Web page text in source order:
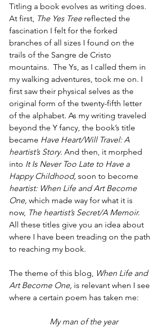
Titling a book evolves as writing does.
At first, The Yes Tree reflected the
fascination I felt for the forked
branches of all sizes I found on the
trails of the Sangre de Cristo
mountains.  The Ys, as I called them in
my walking adventures, took me on. I
first saw their physical selves as the
original form of the twenty-fifth letter
of the alphabet. As my writing traveled
beyond the Y fancy, the book’s title
became Have Heart/Will Travel: A
heartist’s Story. And then, it morphed
into It Is Never Too Late to Have a
Happy Childhood, soon to become
heartist: When Life and Art Become
One, which made way for what it is
now, The heartist’s Secret/A Memoir.
All these titles give you an idea about
where I have been treading on the path
to reaching my book.
The theme of this blog, When Life and
Art Become One, is relevant when I see
where a certain poem has taken me:
My man of the year